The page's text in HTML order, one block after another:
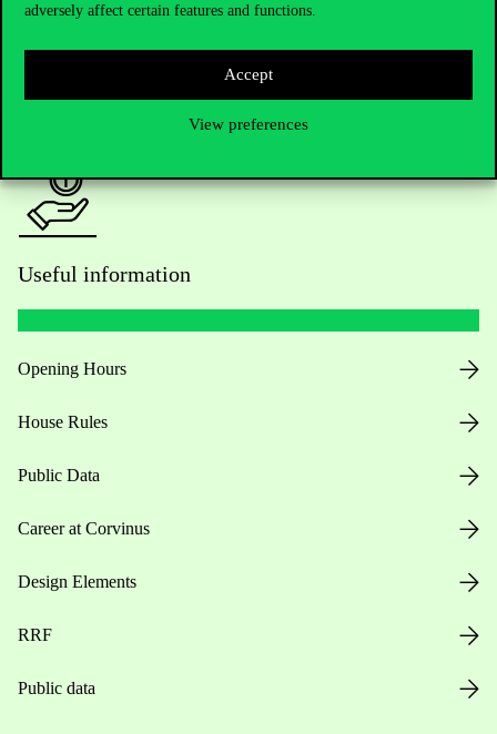
adversely affect certain features and functions.
Accept
View preferences
Useful information
Opening Hours
House Rules
Public Data
Career at Corvinus
Design Elements
RRF
Public data